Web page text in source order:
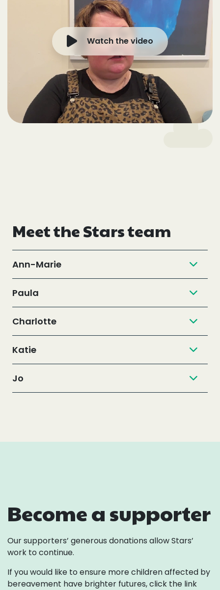
Watch the video
Meet the Stars team
Ann-Marie
Paula
Charlotte
Katie
Jo
Become a supporter
Our supporters’ generous donations allow Stars’
work to continue.
If you would like to ensure more children affected by
bereavement have brighter futures, click the link